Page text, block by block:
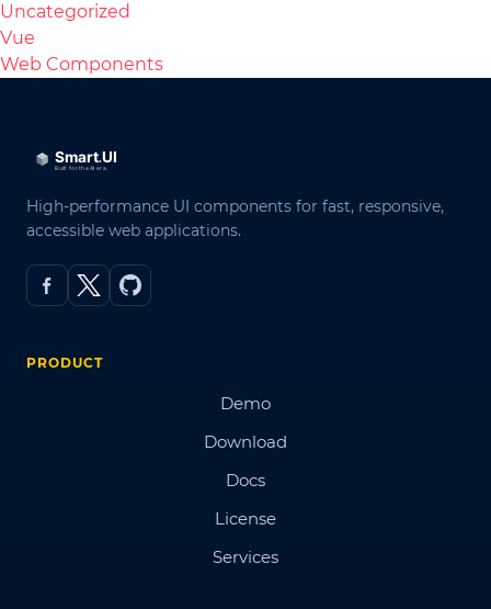
Uncategorized
Vue
Web Components
High-performance UI components for fast, responsive,
accessible web applications.
PRODUCT
Demo
Download
Docs
License
Services